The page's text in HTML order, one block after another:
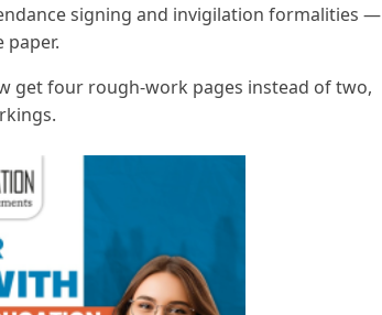
signing and invigilation formalities —
get four rough-work pages instead of two,